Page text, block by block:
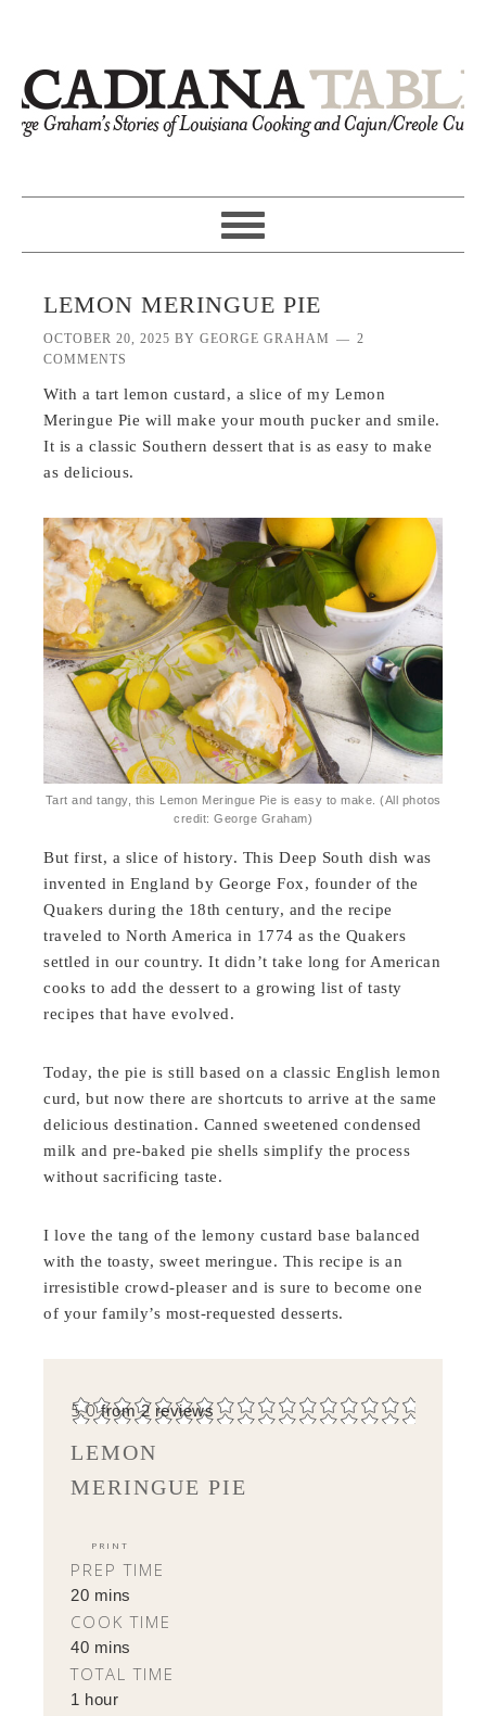
LEMON MERINGUE PIE
OCTOBER 20, 2025 BYGEORGE GRAHAM
2
COMMENTS
With a tart lemon custard, a slice of my Lemon
Meringue Pie will make your mouth pucker and smile.
It is a classic Southern dessert that is as easy to make
as delicious.
Tart and tangy, this Lemon Meringue Pie is easy to make. (All photos
credit: George Graham)
But first, a slice of history. This Deep South dish was
invented in England by George Fox, founder of the
Quakers during the 18th century, and the recipe
traveled to North America in 1774 as the Quakers
settled in our country. It didn’t take long for American
cooks to add the dessert to a growing list of tasty
recipes that have evolved.
Today, the pie is still based on a classic English lemon
curd, but now there are shortcuts to arrive at the same
delicious destination. Canned sweetened condensed
milk and pre-baked pie shells simplify the process
without sacrificing taste.
I love the tang of the lemony custard base balanced
with the toasty, sweet meringue. This recipe is an
irresistible crowd-pleaser and is sure to become one
of your family’s most-requested desserts.
5.0from2reviews
LEMON
MERINGUE PIE
PRINT
PREP TIME
20 mins
COOK TIME
40 mins
TOTAL TIME
1 hour